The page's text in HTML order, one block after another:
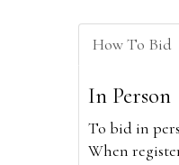
How To Bid
In Person
To bid in
When